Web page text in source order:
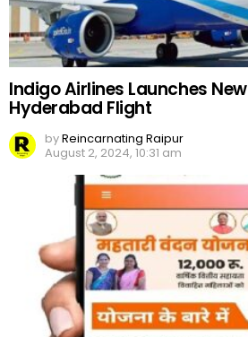
Indigo Airlines Launches
Hyderabad Flight
byReincarnating Raipur
August 2, 2024, 10:31 am